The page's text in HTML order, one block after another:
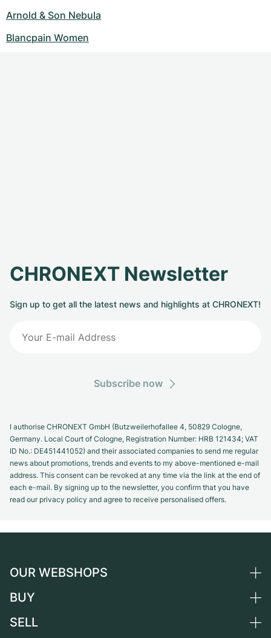
Arnold & Son Nebula
Blancpain Women
CHRONEXT Newsletter
Sign up to get all the latest news and highlights at CHRONEXT!
Subscribe now
I authorise CHRONEXT GmbH (Butzweilerhofallee 4, 50829 Cologne,
Germany. Local Court of Cologne, Registration Number: HRB 121434; VAT
ID No.: DE451441052) and their associated companies to send me regular
news about promotions, trends and events to my above-mentioned e-mail
address. This consent can be revoked at any time via the link at the end of
each e-mail. By signing up to the newsletter, you confirm that you have
read our privacy policy and agree to receive personalised offers.
OUR WEBSHOPS
Germany
BUY
All luxury watches
SELL